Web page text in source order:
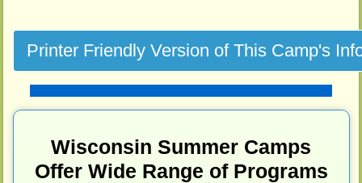
Wisconsin Summer Camps
Offer Wide Range of Programs